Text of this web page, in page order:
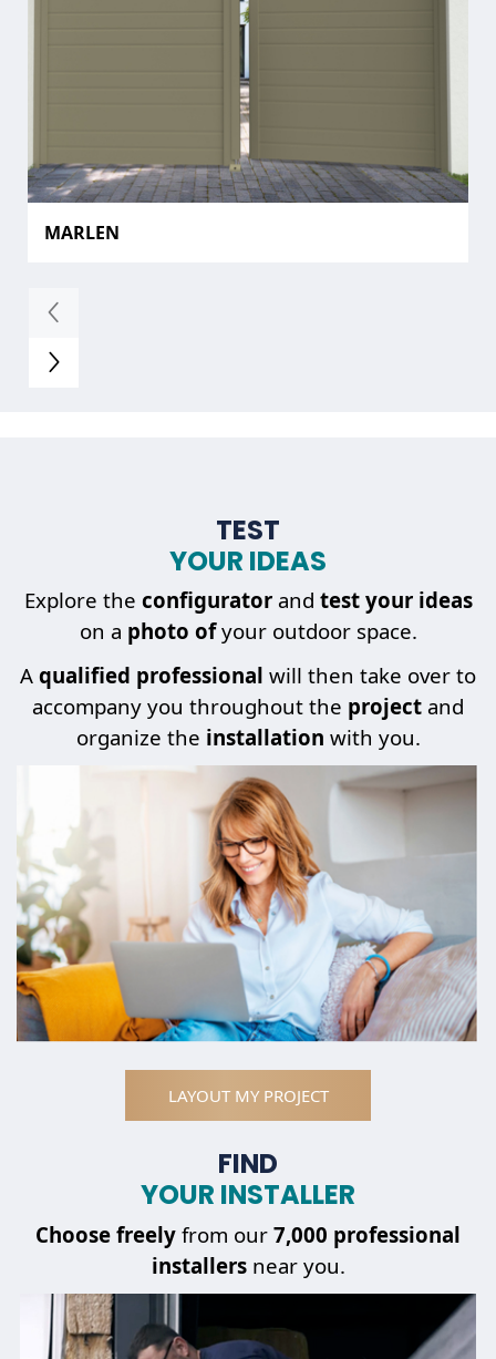
MARLEN
TEST
YOUR IDEAS
Explore the configuratorand test your ideas
on a photo ofyour outdoor space.
A qualified professional will then take over to
accompany you throughout the project and
organize the installation with you.
LAYOUT MY PROJECT
FIND
YOUR INSTALLER
Choose freely from our 7,000 professional
installersnear you.